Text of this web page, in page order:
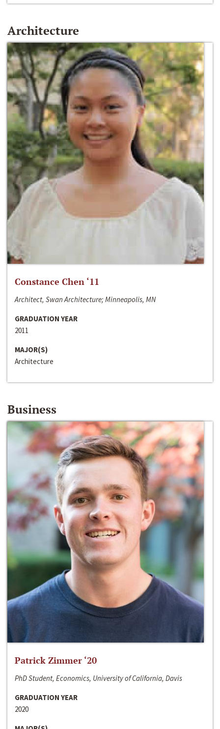
Architecture
Constance Chen ‘11
Architect, Swan Architecture; Minneapolis, MN
GRADUATION YEAR
2011
MAJOR(S)
Architecture
Business
Patrick Zimmer ‘20
PhD Student, Economics, University of California, Davis
GRADUATION YEAR
2020